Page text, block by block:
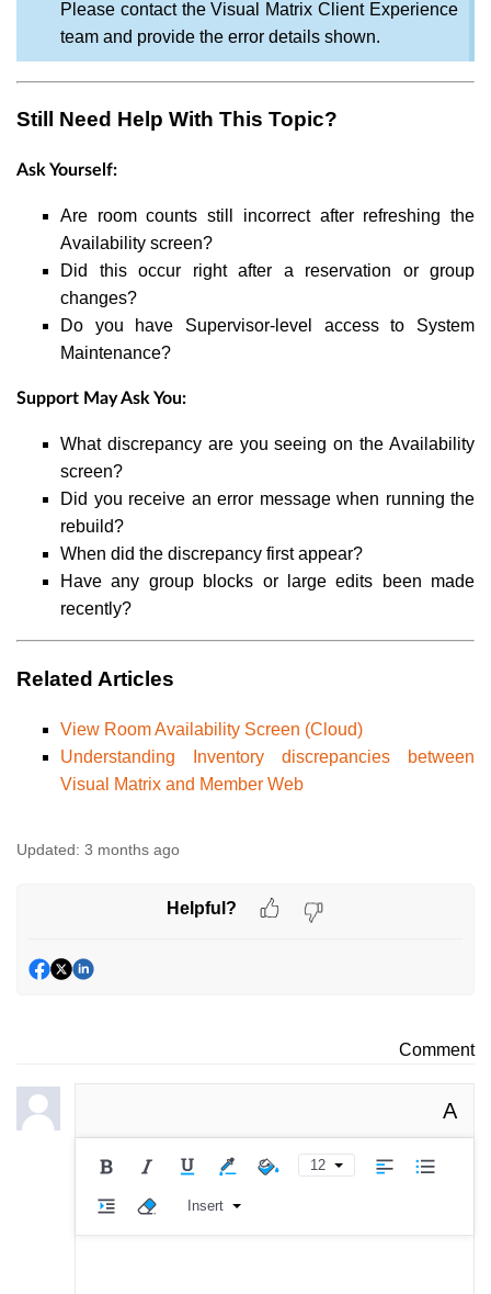
Please contact the Visual Matrix Client Experience
team and provide the error details shown.
Still Need Help With This Topic?
Ask Yourself:
Are room counts still incorrect after refreshing the
Availability screen?
Did this occur right after a reservation or group
changes?
Do you have Supervisor-level access to System
Maintenance?
Support May Ask You:
What discrepancy are you seeing on the Availability
screen?
Did you receive an error message when running the
rebuild?
When did the discrepancy first appear?
Have any group blocks or large edits been made
recently?
Related Articles
View Room Availability Screen (Cloud)
Understanding Inventory discrepancies between
Visual Matrix and Member Web
Updated: 3 months ago
Helpful?
Comment
A
12
Insert